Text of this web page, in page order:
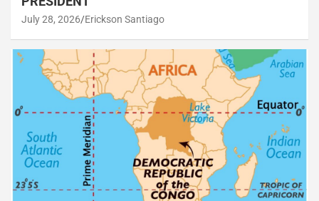
July 28, 2026 Erickson Santiago